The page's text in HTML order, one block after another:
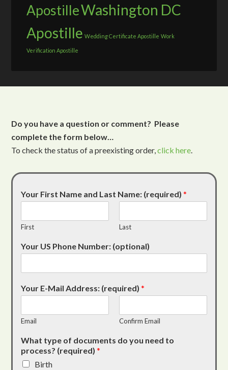
ApostilleWashington DC
Apostille Wedding Certificate Apostille Work
Verification Apostille
Do you have a question or comment? Please
complete the form below…
To check the status of a preexisting order,click here
Your First Name and Last Name: (required)*
First Last
Your US Phone Number: (optional)
Your E-Mail Address: (required)*
Email Confirm Email
What type of documents do you need to
process? (required)*
Birth